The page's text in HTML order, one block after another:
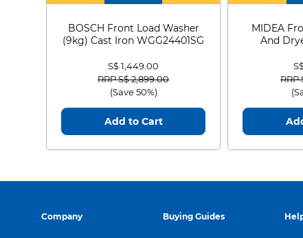
4
BOSCH Front Load Washer
(9kg) Cast Iron WGG24401SG
S$ 1,449.00
Price reduced from
RRP S$ 2,899.00to
(Save 50%)
Add to Cart
DRYER
MIDEA
And
RRP
Company Buying Guides